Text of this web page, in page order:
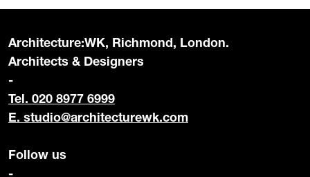
Architecture:WK, Richmond, London.
Architects & Designers
-
Tel. 020 8977 6999
E. studio@architecturewk.com
Follow us
-